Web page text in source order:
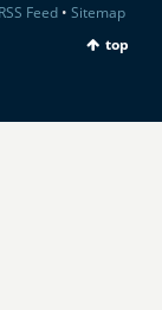
RSS Feed• Sitemap
top